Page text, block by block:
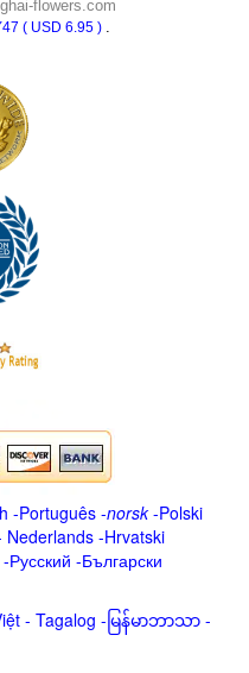
flowers.com
( USD 6.95 ) .
-Português -norsk-Polski
Nederlands -Hrvatski
-Русский -Български
- Tagalog - မြန်မာဘာသာ -